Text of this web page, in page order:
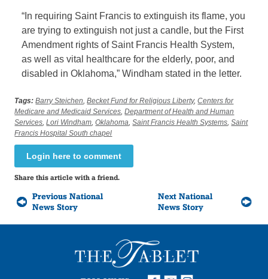
“In requiring Saint Francis to extinguish its flame, you
are trying to extinguish not just a candle, but the First
Amendment rights of Saint Francis Health System,
as well as vital healthcare for the elderly, poor, and
disabled in Oklahoma,” Windham stated in the letter.
Tags: Barry Steichen,Becket Fund for Religious Liberty,Centers for
Medicare and Medicaid Services,Department of Health and Human
Services,Lori Windham,Oklahoma,Saint Francis Health Systems,Saint
Francis Hospital South chapel
Login here to comment
Share this article with a friend.
Previous National
News Story
Next National
News Story